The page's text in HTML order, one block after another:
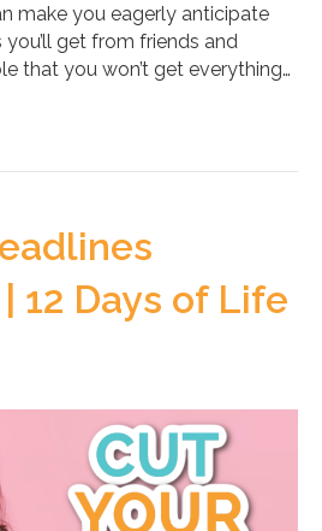
make you eagerly anticipate
get from friends and
that you won’t get everything…
12 Days of Life